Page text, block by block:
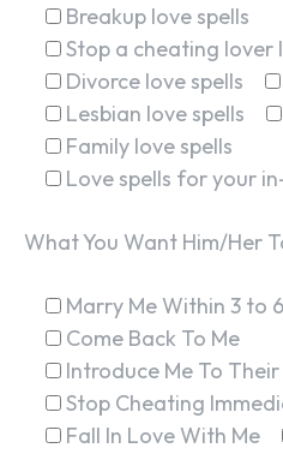
Breakup love spells
Stop a cheating lover
Divorce love spells
Lesbian love spells
Family love spells
Love spells for your
What You Want Him/Her
Marry Me Within 3 to
Come Back To Me
Introduce Me To
Stop Cheating
Fall In Love With Me